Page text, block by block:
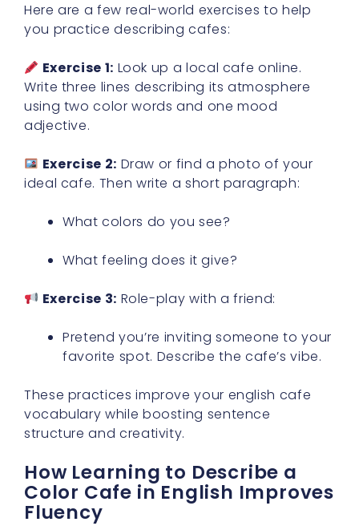
Here are a few real-world exercises to help
you practice describing cafes:
Exercise 1: Look up a local cafe online.
Write three lines describing its atmosphere
using two color words and one mood
adjective.
Exercise 2: Draw or find a photo of your
ideal cafe. Then write a short paragraph:
What colors do you see?
What feeling does it give?
Exercise 3: Role-play with a friend:
Pretend you’re inviting someone to your
favorite spot. Describe the cafe’s vibe.
These practices improve your english cafe
vocabulary while boosting sentence
structure and creativity.
How Learning to Describe a
Color Cafe in English Improves
Fluency